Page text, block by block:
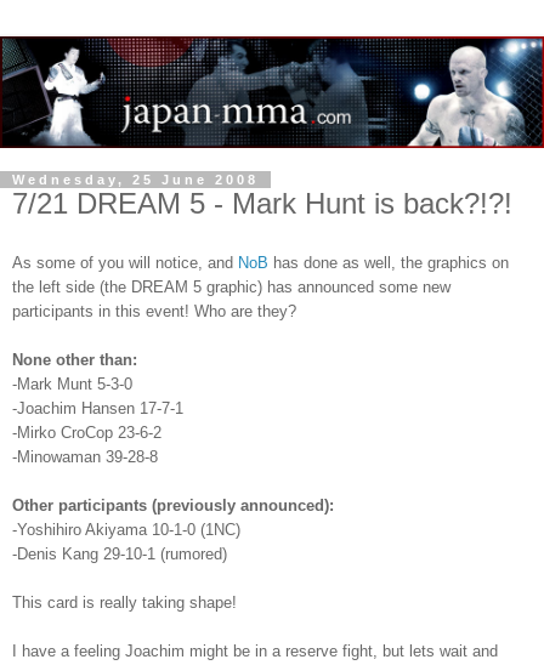
Wednesday, 25 June 2008
7/21 DREAM 5 - Mark Hunt is back?!?!
As some of you will notice, and NoB has done as well, the graphics on
the left side (the DREAM 5 graphic) has announced some new
participants in this event! Who are they?
None other than:
-Mark Munt 5-3-0
-Joachim Hansen 17-7-1
-Mirko CroCop 23-6-2
-Minowaman 39-28-8
Other participants (previously announced):
-Yoshihiro Akiyama 10-1-0 (1NC)
-Denis Kang 29-10-1 (rumored)
This card is really taking shape!
I have a feeling Joachim might be in a reserve fight, but lets wait and